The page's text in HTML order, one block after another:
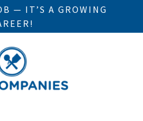
— IT’S A GROWING